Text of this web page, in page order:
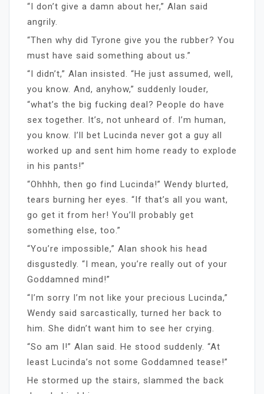
“I don’t give a damn about her,” Alan said
angrily.
“Then why did Tyrone give you the rubber? You
must have said something about us.”
“I didn’t,” Alan insisted. “He just assumed, well,
you know. And, anyhow,” suddenly louder,
“what’s the big fucking deal? People do have
sex together. It’s, not unheard of. I’m human,
you know. I’ll bet Lucinda never got a guy all
worked up and sent him home ready to explode
in his pants!”
“Ohhhh, then go find Lucinda!” Wendy blurted,
tears burning her eyes. “If that’s all you want,
go get it from her! You’ll probably get
something else, too.”
“You’re impossible,” Alan shook his head
disgustedly. “I mean, you’re really out of your
Goddamned mind!”
“I’m sorry I’m not like your precious Lucinda,”
Wendy said sarcastically, turned her back to
him. She didn’t want him to see her crying.
“So am I!” Alan said. He stood suddenly. “At
least Lucinda’s not some Goddamned tease!”
He stormed up the stairs, slammed the back